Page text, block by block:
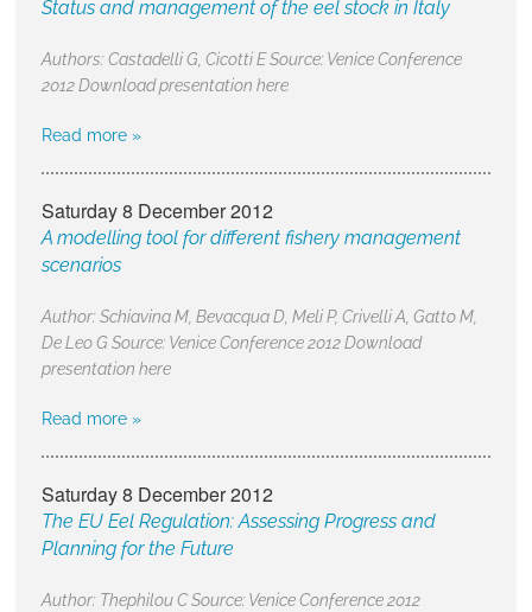
Status and management of the eel stock in Italy
Authors: Castadelli G, Cicotti E Source: Venice Conference
2012 Download presentation here
Read more »
Saturday 8 December 2012
A modelling tool for different fishery management
scenarios
Author: Schiavina M, Bevacqua D, Meli P, Crivelli A, Gatto M,
De Leo G Source: Venice Conference 2012 Download
presentation here
Read more »
Saturday 8 December 2012
The EU Eel Regulation: Assessing Progress and
Planning for the Future
Author: Thephilou C Source: Venice Conference 2012